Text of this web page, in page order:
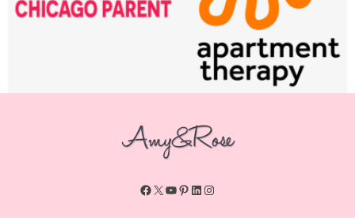
Facebook
X YouTube
Pinterest
LinkedIn
Instagram